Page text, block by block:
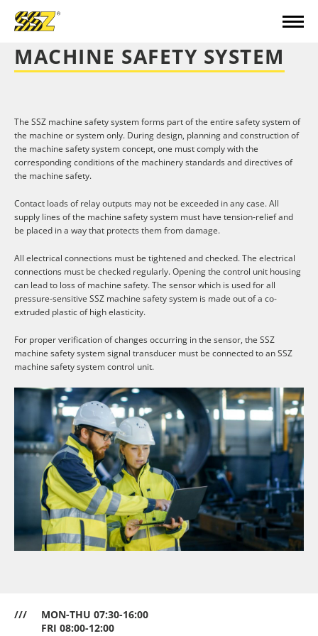
MACHINE SAFETY SYSTEM
The SSZ machine safety system forms part of the entire safety system of
the machine or system only. During design, planning and construction of
the machine safety system concept, one must comply with the
corresponding conditions of the machinery standards and directives of
the machine safety.
Contact loads of relay outputs may not be exceeded in any case. All
supply lines of the machine safety system must have tension-relief and
be placed in a way that protects them from damage.
All electrical connections must be tightened and checked. The electrical
connections must be checked regularly. Opening the control unit housing
can lead to loss of machine safety. The sensor which is used for all
pressure-sensitive SSZ machine safety system is made out of a co-
extruded plastic of high elasticity.
For proper verification of changes occurring in the sensor, the SSZ
machine safety system signal transducer must be connected to an SSZ
machine safety system control unit.
///
MON-THU 07:30-16:00
FRI 08:00-12:00